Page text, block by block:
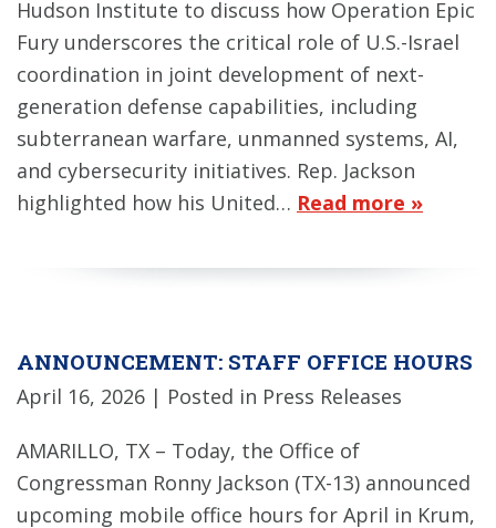
Hudson Institute to discuss how Operation Epic
Fury underscores the critical role of U.S.-Israel
coordination in joint development of next-
generation defense capabilities, including
subterranean warfare, unmanned systems, AI,
and cybersecurity initiatives. Rep. Jackson
highlighted how his United… Read more »
ANNOUNCEMENT: STAFF OFFICE HOURS
April 16, 2026 | Posted in Press Releases
AMARILLO, TX – Today, the Office of
Congressman Ronny Jackson (TX-13) announced
upcoming mobile office hours for April in Krum,